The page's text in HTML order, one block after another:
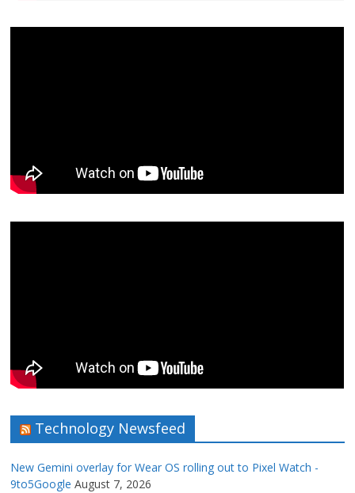
Technology Newsfeed
New Gemini overlay for Wear OS rolling out to Pixel Watch -
9to5Google August 7, 2026